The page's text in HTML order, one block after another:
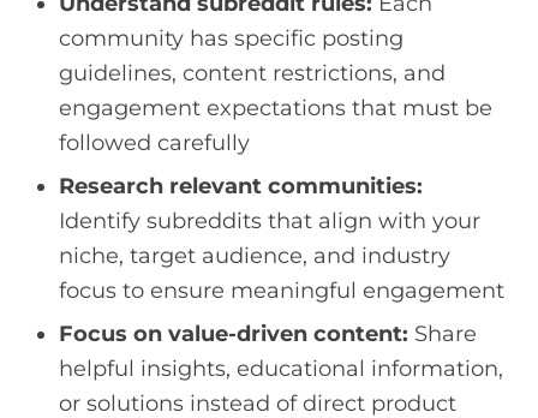
community has specific posting
guidelines, content restrictions, and
engagement expectations that must be
followed carefully
Research relevant communities:
Identify subreddits that align with your
niche, target audience, and industry
focus to ensure meaningful engagement
Focus on value-driven content: Share
helpful insights, educational information,
or solutions instead of direct product